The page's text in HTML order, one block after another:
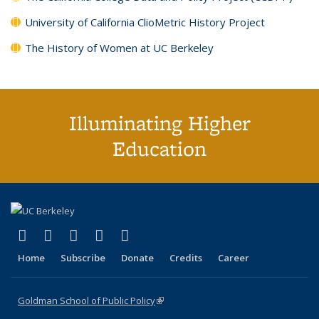
University of California ClioMetric History Project
The History of Women at UC Berkeley
Illuminating Higher
Education
X (formerly Twitter)
(link is external)
LinkedIn
(link is external)
YouTube
(link is external)
Instagram
(link is external)
Home Subscribe Donate Credits Career
Goldman School of Public Policy(link is external)